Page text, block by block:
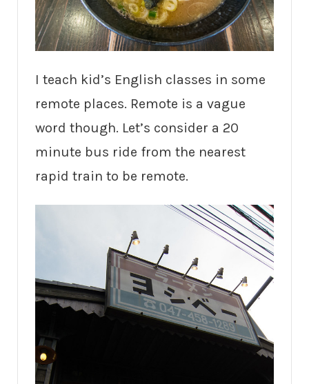
I teach kid’s English classes in some
remote places. Remote is a vague
word though. Let’s consider a 20
minute bus ride from the nearest
rapid train to be remote.